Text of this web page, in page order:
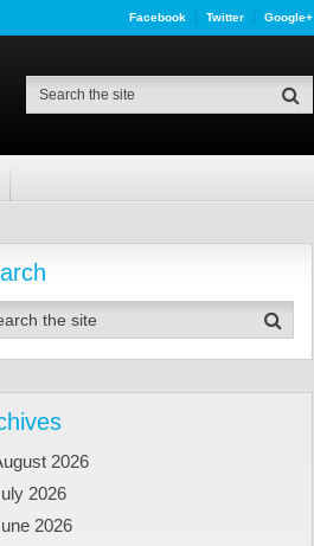
Facebook Twitter Google+
2026
2026
2026